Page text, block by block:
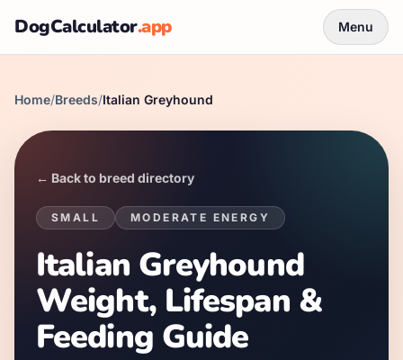
DogCalculator.app Menu
Home/Breeds/Italian Greyhound
← Back to breed directory
SMALL MODERATE ENERGY
Italian Greyhound
Weight, Lifespan &
Feeding Guide